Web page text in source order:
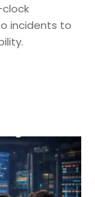
incidents to